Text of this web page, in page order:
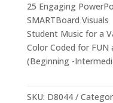
25 Engaging
SMARTBoard Visuals
Student Music for a
Color Coded for
(Beginning -
SKU: D8044